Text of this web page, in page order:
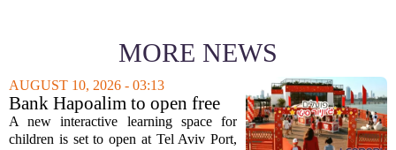
MORE NEWS
AUGUST 10, 2026 - 03:13
Bank Hapoalim to open free
financial education ‘city’ for
children at Tel Aviv Port
A new interactive learning space for
children is set to open at Tel Aviv Port,